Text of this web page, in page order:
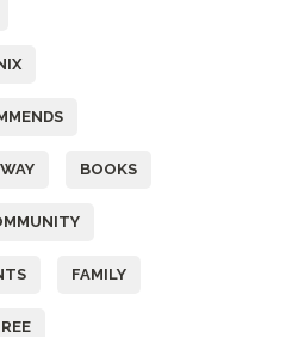
BOOKS
FAMILY